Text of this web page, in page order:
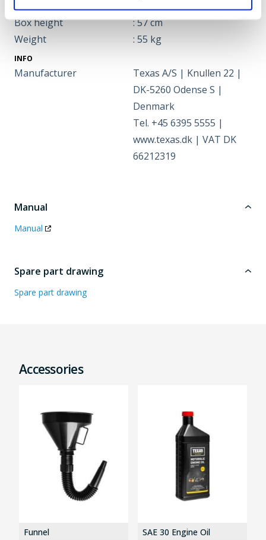
Box width
: 97 cm
Box height
: 57 cm
Weight
: 55 kg
INFO
Manufacturer
Texas A/S | Knullen 22 |
DK-5260 Odense S |
Denmark
Tel. +45 6395 5555 |
www.texas.dk | VAT DK
66212319
Manual
Manual
Spare part drawing
Spare part drawing
Accessories
Funnel SAE 30 Engine Oil